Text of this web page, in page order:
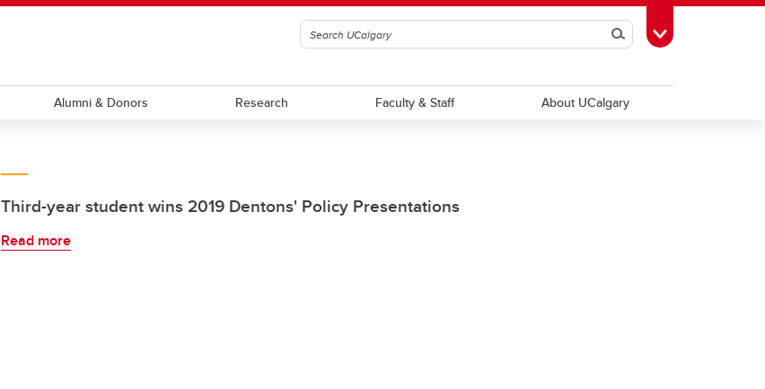
SearchToggle Toolbox
Alumni & Donors Research Faculty & Staff About UCalgary
Third-year student wins 2019 Dentons' Policy Presentations
Read more